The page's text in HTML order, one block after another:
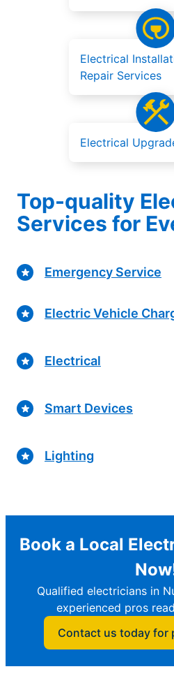
Electrical
Repair Services
Electrical
Top-quality
Services for
Emergency Service
Electric Vehicle
Electrical
Smart Devices
Lighting
Book a Local
Qualified electricians in
experienced pros
Contact us today for